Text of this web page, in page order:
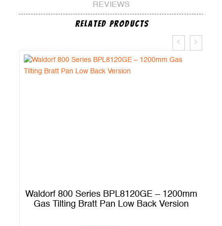
REVIEWS
Related Products
Waldorf 800 Series BPL8120GE – 1200mm
Gas Tilting Bratt Pan Low Back Version